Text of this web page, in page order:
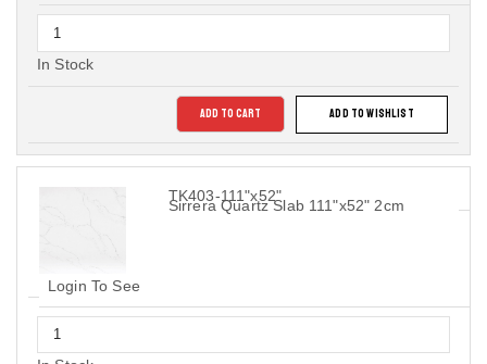
In Stock
ADD TO CART ADD TO WISHLIST
TK403-111"x52"
Sirrera Quartz Slab 111"x52" 2cm
Login To See